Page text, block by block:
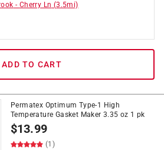
- Cherry Ln (3.5mi)
ADD TO CART
Permatex Optimum Type-1 High
Temperature Gasket Maker 3.35 oz 1 pk
$13.99
(1)